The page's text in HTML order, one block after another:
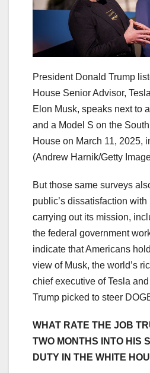
President Donald Trump
House Senior Advisor,
Elon Musk, speaks next to
and a Model S on the
House on March 11, 2025,
(Andrew Harnik/Getty
But those same surveys
public’s dissatisfaction
carrying out its mission,
the federal government
indicate that Americans
view of Musk, the world’s
chief executive of Tesla
Trump picked to steer
WHAT RATE THE JOB
TWO MONTHS INTO HIS
DUTY IN THE WHITE